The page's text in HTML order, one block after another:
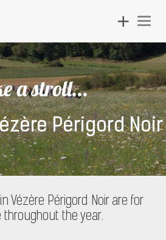
Toggle
navigation
a stroll...
Périgord Noir
Vézère Périgord Noir are for
throughout the year.